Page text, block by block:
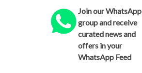
Join our WhatsApp
group and receive
curated news and
offers in your
WhatsApp Feed